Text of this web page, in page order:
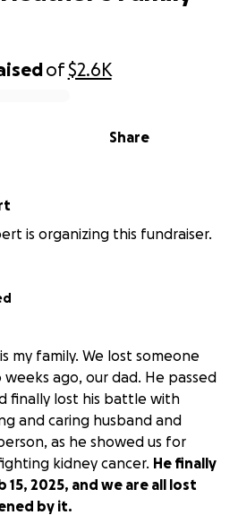
of$2.6K
Share
is organizing this fundraiser.
my family. We lost someone
ago, our dad. He passed
finally lost his battle with
and caring husband and
as he showed us for
kidney cancer. He finally
2025, and we are all lost
by it.